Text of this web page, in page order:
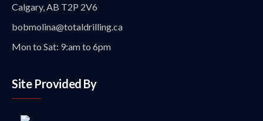
Calgary, AB T2P 2V6
bobmolina@totaldrilling.ca
Mon to Sat: 9:am to 6pm
Site Provided By